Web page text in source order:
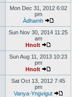
Mon Dec 31, 2012 6:02
pm
Àdhamh
Sun Nov 30, 2014 11:25
am
Hnolt
Sun Aug 11, 2013 10:23
pm
Hnolt
Sat Oct 13, 2012 7:45
pm
Vanya-Yngvigut